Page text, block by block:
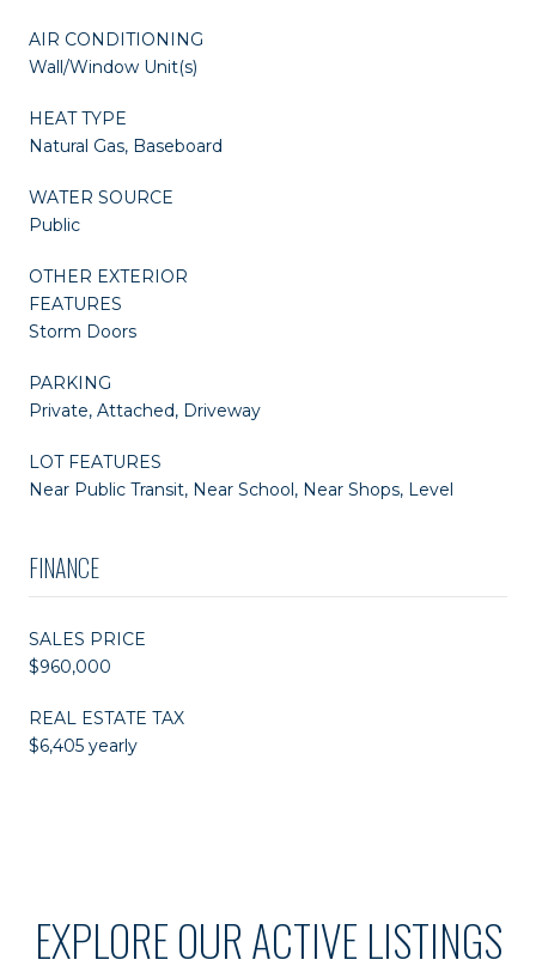
AIR CONDITIONING
Wall/Window Unit(s)
HEAT TYPE
Natural Gas, Baseboard
WATER SOURCE
Public
OTHER EXTERIOR
FEATURES
Storm Doors
PARKING
Private, Attached, Driveway
LOT FEATURES
Near Public Transit, Near School, Near Shops, Level
FINANCE
SALES PRICE
$960,000
REAL ESTATE TAX
$6,405 yearly
EXPLORE OUR ACTIVE LISTINGS